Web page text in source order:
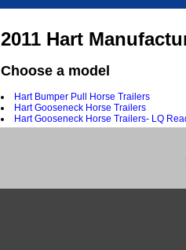
2011 Hart
Choose a model
Hart Bumper Pull Horse Trailers
Hart Gooseneck Horse Trailers
Hart Gooseneck Horse Trailers- LQ